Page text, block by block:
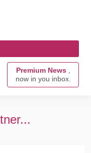
Premium News ,
now in you inbox.